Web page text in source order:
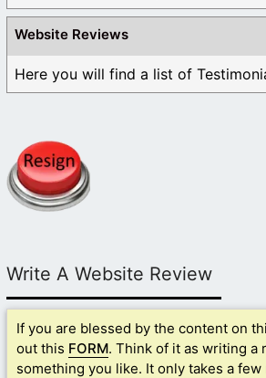
Website Reviews
Here you will find a list of
Write A Website Review
If you are blessed by the content on
out this FORM. Think of it as writing a
something you like. It only takes a